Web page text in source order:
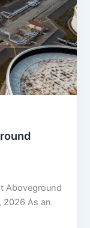
Aboveground
2026 As an